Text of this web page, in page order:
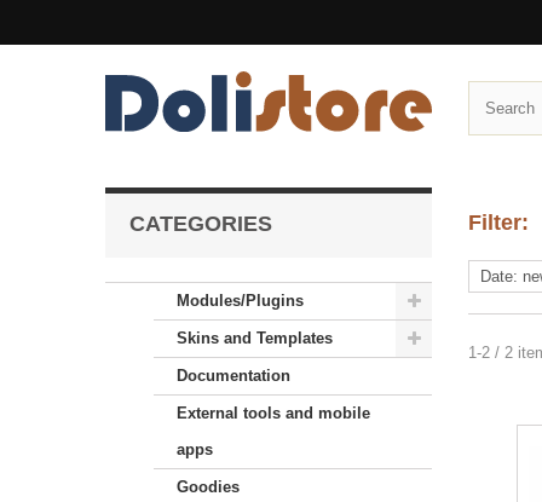
CATEGORIES
Modules/Plugins
Skins and Templates
Documentation
External tools and mobile
apps
Goodies
Filter:
1-2 / 2